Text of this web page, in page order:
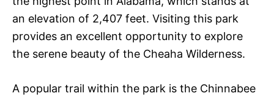
an elevation of 2,407 feet. Visiting this park
provides an excellent opportunity to explore
the serene beauty of the Cheaha Wilderness.
A popular trail within the park is the Chinnabee